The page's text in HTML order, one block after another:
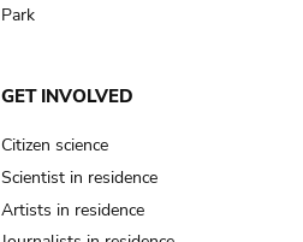
Park
GET INVOLVED
Citizen science
Scientist in residence
Artists in residence